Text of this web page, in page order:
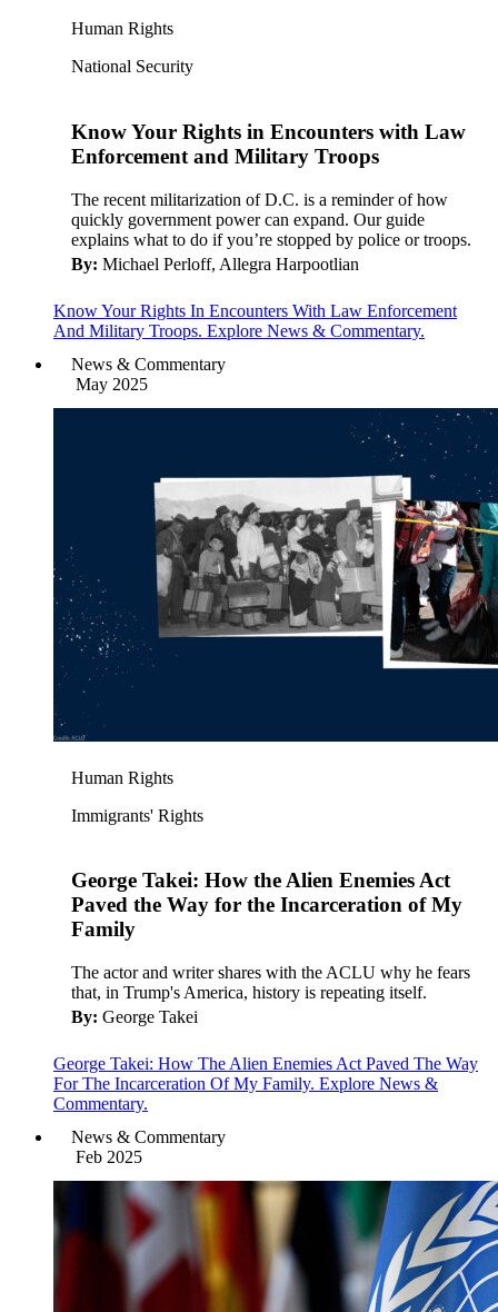
Human Rights
National Security
Know Your Rights in Encounters with Law
Enforcement and Military Troops
The recent militarization of D.C. is a reminder of how
quickly government power can expand. Our guide
explains what to do if you’re stopped by police or troops.
By: Michael Perloff, Allegra Harpootlian
Know Your Rights In Encounters With Law Enforcement
And Military Troops. Explore News & Commentary.
News & Commentary
May 2025
Human Rights
Immigrants' Rights
George Takei: How the Alien Enemies Act
Paved the Way for the Incarceration of My
Family
The actor and writer shares with the ACLU why he fears
that, in Trump's America, history is repeating itself.
By: George Takei
George Takei: How The Alien Enemies Act Paved The Way
For The Incarceration Of My Family. Explore News &
Commentary.
News & Commentary
Feb 2025